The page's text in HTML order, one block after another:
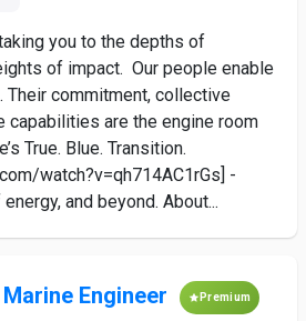
you to the depths of
of impact. Our people enable
Their commitment, collective
capabilities are the engine room
True. Blue. Transition.
watch?v=qh714AC1rGs] -
and beyond. About...
Engineer Premium